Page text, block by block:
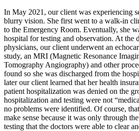
In May 2021, our client was experiencing
blurry vision. She first went to a walk-in
to the Emergency Room. Eventually, she
hospital for testing and observation. At the
physicians, our client underwent an
study, an MRI (Magnetic Resonance
Tomography Angiography) and other
found so she was discharged from the
later our client learned that her health
patient hospitalization was denied on the
hospitalization and testing were not
no problems were identified. Of course,
make sense because it was only through
testing that the doctors were able to clear